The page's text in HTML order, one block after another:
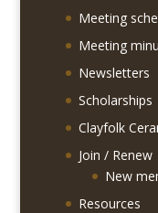
Meeting
Meeting
Newsletters
Scholarships
Clayfolk
Join / Renew
New
Resources